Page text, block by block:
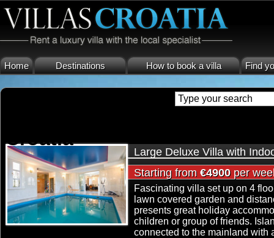
Home Destinations How to book a villa Find
Croatia
Large Deluxe Villa with
Starting from €4900per
Fascinating villa set up on 4
lawn covered garden and
presents great holiday
children or group of friends.
connected to the mainland with